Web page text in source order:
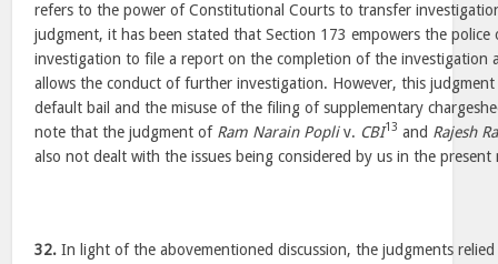
refers to the power of Constitutional Courts to transfer
judgment, it has been stated that Section 173 empowers the
investigation to file a report on the completion of the investigation
allows the conduct of further investigation. However, this
default bail and the misuse of the filing of supplementary
note that the judgment of Ram Narain Popliv. CBI13 and Rajesh
also not dealt with the issues being considered by us in the present
32. In light of the abovementioned discussion, the judgments